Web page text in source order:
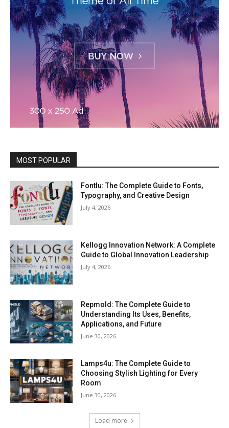
MOST POPULAR
Fontlu: The Complete Guide to Fonts,
Typography, and Creative Design
July 4, 2026
Kellogg Innovation Network: A Complete
Guide to Global Innovation Leadership
July 4, 2026
Repmold: The Complete Guide to
Understanding Its Uses, Benefits,
Applications, and Future
June 30, 2026
Lamps4u: The Complete Guide to
Choosing Stylish Lighting for Every
Room
June 30, 2026
Load more